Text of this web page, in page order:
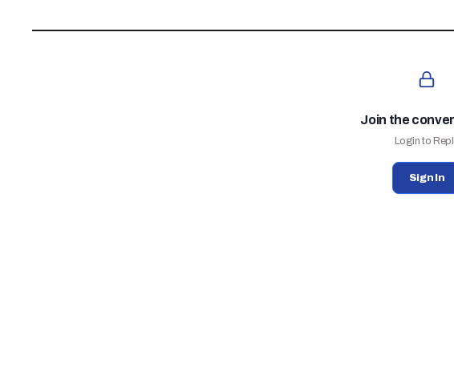
Join the
Login to
Sign In